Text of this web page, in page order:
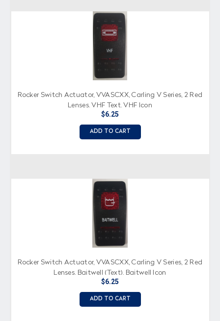
Rocker Switch Actuator, VVASCXX, Carling V Series, 2 Red
Lenses, VHF Text, VHF Icon
$6.25
ADD TO CART
Rocker Switch Actuator, VVASCXX, Carling V Series, 2 Red
Lenses, Baitwell (Text), Baitwell Icon
$6.25
ADD TO CART